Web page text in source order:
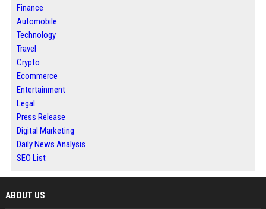
Finance
Automobile
Technology
Travel
Crypto
Ecommerce
Entertainment
Legal
Press Release
Digital Marketing
Daily News Analysis
SEO List
ABOUT US